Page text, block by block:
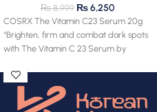
₨8,999 ₨6,250
COSRX The Vitamin C23 Serum 20g
“Brighten, firm and combat dark spots
with The Vitamin C 23 Serum by